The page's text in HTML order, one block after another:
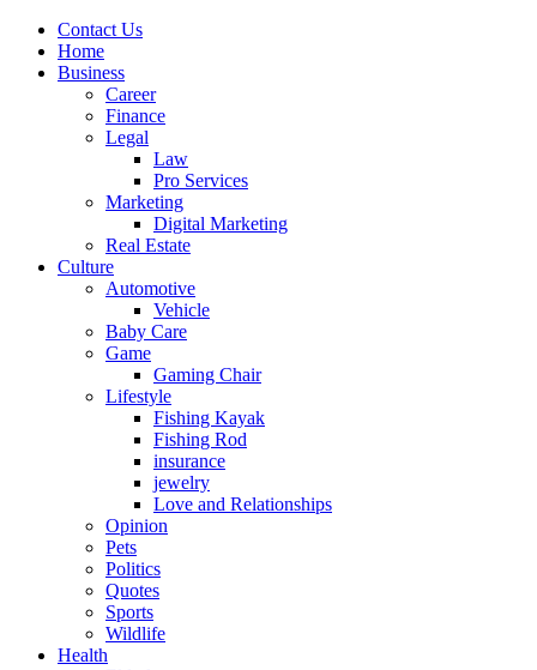
Contact Us
Home
Business
Career
Finance
Legal
Law
Pro Services
Marketing
Digital Marketing
Real Estate
Culture
Automotive
Vehicle
Baby Care
Game
Gaming Chair
Lifestyle
Fishing Kayak
Fishing Rod
insurance
jewelry
Love and Relationships
Opinion
Pets
Politics
Quotes
Sports
Wildlife
Health